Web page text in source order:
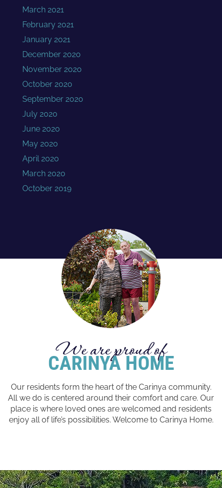
March 2021
February 2021
January 2021
December 2020
November 2020
October 2020
September 2020
July 2020
June 2020
May 2020
April 2020
March 2020
October 2019
We are proud of
CARINYA HOME
Our residents form the heart of the Carinya community.
All we do is centered around their comfort and care. Our
place is where loved ones are welcomed and residents
enjoy all of life’s possibilities. Welcome to Carinya Home.